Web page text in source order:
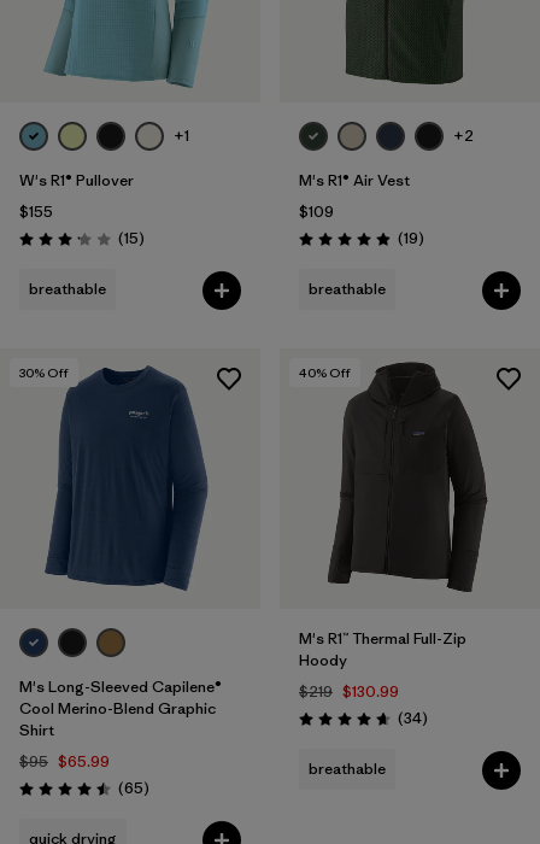
+1
W's R1® Pullover
$155
Rating: 3.1 / 5 (15Reviews
)
breathable
+2
M's R1® Air Vest
$109
Rating: 4.9 / 5 (19Reviews
)
breathable
30% Off
M's Long-Sleeved Capilene®
Cool Merino-Blend Graphic
Shirt
$95 $65.99
Rating: 4.5 / 5 (65Reviews
)
quick drying
40% Off
M's R1™ Thermal Full-Zip
Hoody
$219 $130.99
Rating: 4.7 / 5 (34Reviews
)
breathable